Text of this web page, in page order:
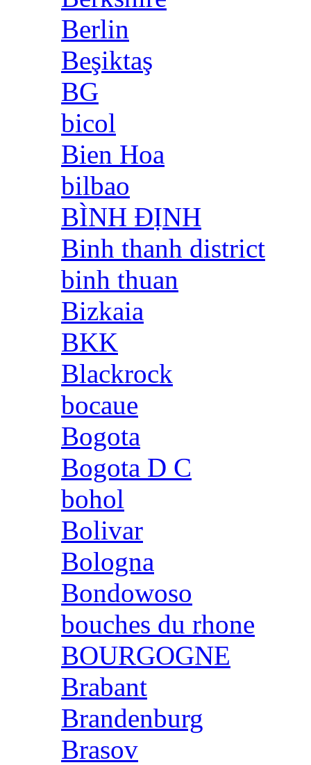
Berlin
Beşiktaş
BG
bicol
Bien Hoa
bilbao
BÌNH ĐỊNH
Binh thanh district
binh thuan
Bizkaia
BKK
Blackrock
bocaue
Bogota
Bogota D C
bohol
Bolivar
Bologna
Bondowoso
bouches du rhone
BOURGOGNE
Brabant
Brandenburg
Brasov